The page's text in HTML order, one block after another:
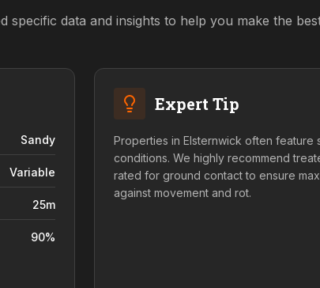
specific data and insights to help you make the
Sandy
Variable
25m
90%
Expert Tip
Properties in Elsternwick often feature
conditions. We highly recommend
rated for ground contact to ensure
against movement and rot.